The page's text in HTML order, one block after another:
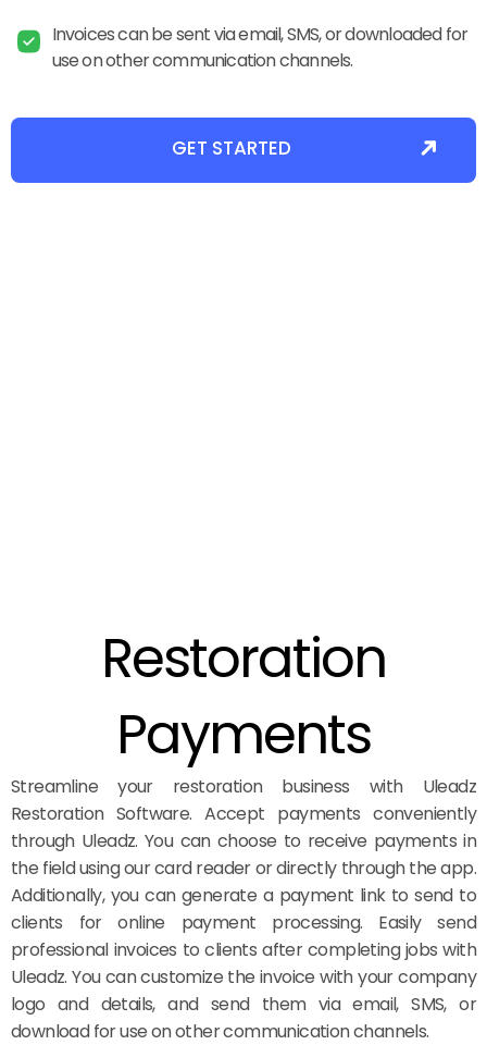
Invoices can be sent via email, SMS, or downloaded for
use on other communication channels.
GET STARTED
Restoration
Payments
Streamline your restoration business with Uleadz
Restoration Software. Accept payments conveniently
through Uleadz. You can choose to receive payments in
the field using our card reader or directly through the app.
Additionally, you can generate a payment link to send to
clients for online payment processing. Easily send
professional invoices to clients after completing jobs with
Uleadz. You can customize the invoice with your company
logo and details, and send them via email, SMS, or
download for use on other communication channels.